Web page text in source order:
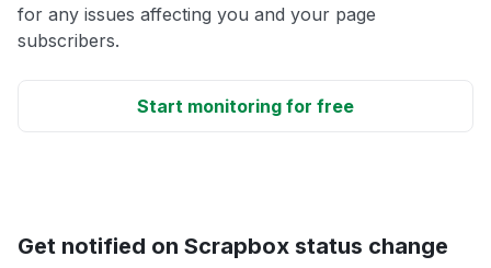
for any issues affecting you and your page
subscribers.
Start monitoring for free
Get notified on Scrapbox status change